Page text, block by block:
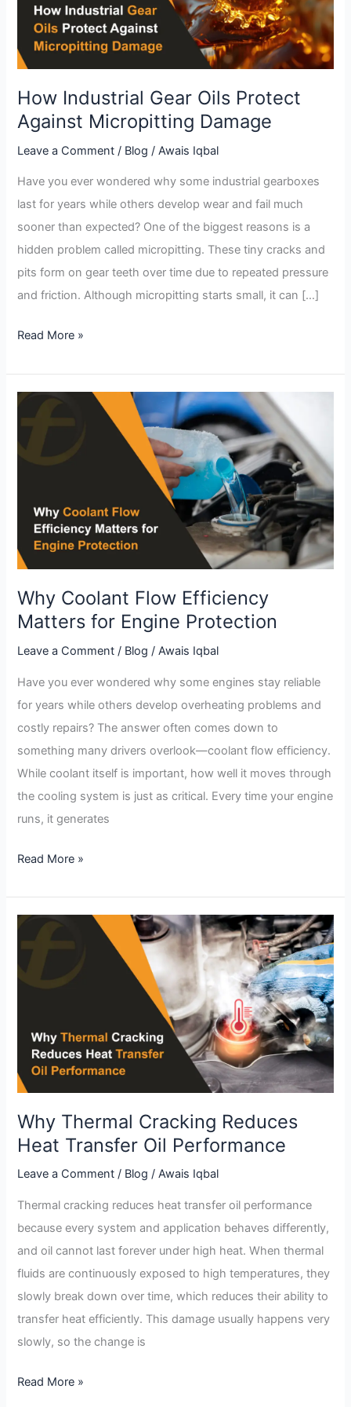
How Industrial Gear Oils Protect
Against Micropitting Damage
Leave a Comment / Blog /Awais Iqbal
Have you ever wondered why some industrial gearboxes
last for years while others develop wear and fail much
sooner than expected? One of the biggest reasons is a
hidden problem called micropitting. These tiny cracks and
pits form on gear teeth over time due to repeated pressure
and friction. Although micropitting starts small, it can […]
Against
Micropitting
Damage
Read More »
Why Coolant Flow Efficiency
Matters for Engine Protection
Leave a Comment / Blog /Awais Iqbal
Have you ever wondered why some engines stay reliable
for years while others develop overheating problems and
costly repairs? The answer often comes down to
something many drivers overlook—coolant flow efficiency.
While coolant itself is important, how well it moves through
the cooling system is just as critical. Every time your engine
runs, it generates
Why
Coolant
Flow
Engine
Protection
Read More »
Why Thermal Cracking Reduces
Heat Transfer Oil Performance
Leave a Comment / Blog /Awais Iqbal
Thermal cracking reduces heat transfer oil performance
because every system and application behaves differently,
and oil cannot last forever under high heat. When thermal
fluids are continuously exposed to high temperatures, they
slowly break down over time, which reduces their ability to
transfer heat efficiently. This damage usually happens very
slowly, so the change is
Why
Thermal
Cracking
Transfer
Performance
Read More »